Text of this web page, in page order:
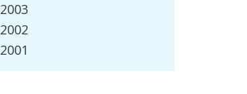
2003
2002
2001